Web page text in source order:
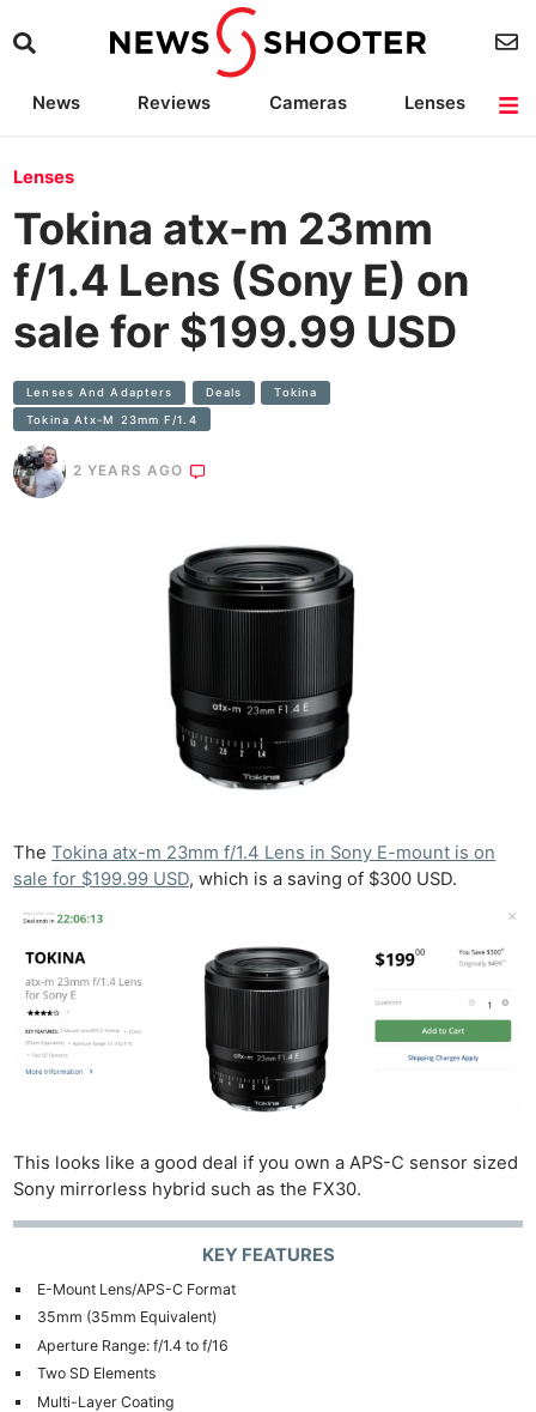
News Reviews Cameras
Lenses
Lenses
Tokina atx-m 23mm
f/1.4 Lens (Sony E) on
sale for $199.99 USD
Lenses And Adapters Deals Tokina
Tokina Atx-M 23mm F/1.4
2 YEARS AGO
TheTokina atx-m 23mm f/1.4 Lens in Sony E-mount is on
sale for $199.99 USD, which is a saving of $300 USD.
This looks like a good deal if you own a APS-C sensor sized
Sony mirrorless hybrid such as the FX30.
KEY FEATURES
E-Mount Lens/APS-C Format
35mm (35mm Equivalent)
Aperture Range: f/1.4 to f/16
Two SD Elements
Multi-Layer Coating